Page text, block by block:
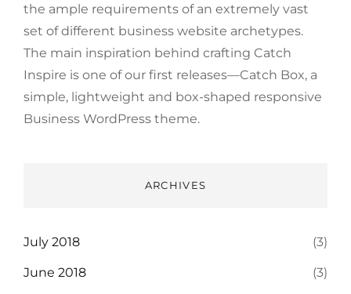
the ample requirements of an extremely vast
set of different business website archetypes.
The main inspiration behind crafting Catch
Inspire is one of our first releases—Catch Box, a
simple, lightweight and box-shaped responsive
Business WordPress theme.
ARCHIVES
July 2018 (3)
June 2018 (3)